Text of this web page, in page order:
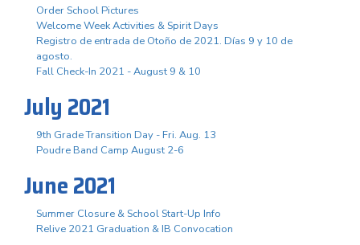
Order School Pictures
Welcome Week Activities & Spirit Days
Registro de entrada de Otoño de 2021. Días 9 y 10 de
agosto.
Fall Check-In 2021 - August 9 & 10
July 2021
9th Grade Transition Day - Fri. Aug. 13
Poudre Band Camp August 2-6
June 2021
Summer Closure & School Start-Up Info
Relive 2021 Graduation & IB Convocation